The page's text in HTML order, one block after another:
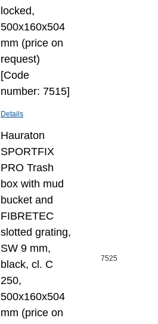
locked,
500x160x504
mm (price on
request)
[Code
number: 7515]
Details
Hauraton
SPORTFIX
PRO Trash
box with mud
bucket and
FIBRETEC
slotted grating,
SW 9 mm,
black, cl. C
250,
500x160x504
mm (price on
7525